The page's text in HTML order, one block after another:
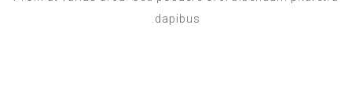
dapibus.